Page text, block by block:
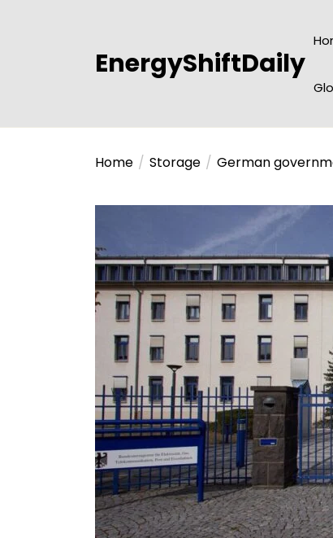
EnergyShiftDaily
Home Storage German